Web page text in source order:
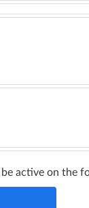
active on the